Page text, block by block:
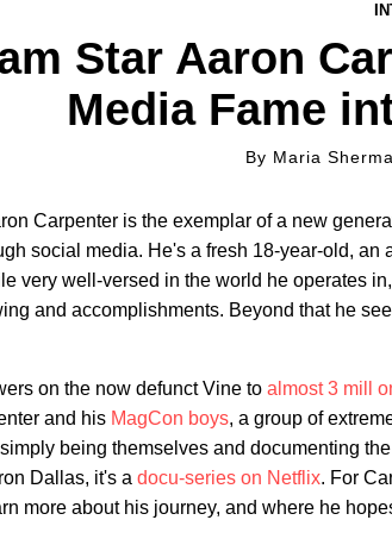
Star Aaron
Media Fame
By Maria
Carpenter is the exemplar of a new
social media. He's a fresh 18-year-old, an
very well-versed in the world he operates
and accomplishments. Beyond that he
on the now defunct Vine to almost 3 mill
and his MagCon boys, a group of
being themselves and documenting
Dallas, it's a docu-series on Netflix. For
more about his journey, and where he